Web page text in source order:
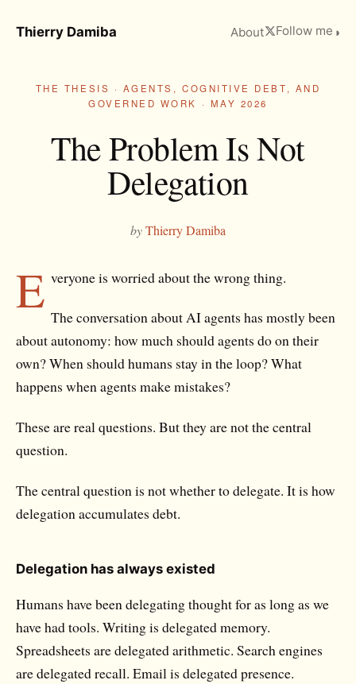
Thierry Damiba About Follow me ◑
THE THESIS · AGENTS, COGNITIVE DEBT, AND
GOVERNED WORK · MAY 2026
The Problem Is Not
Delegation
byThierry Damiba
E veryone is worried about the wrong thing.
The conversation about AI agents has mostly been
about autonomy: how much should agents do on their
own? When should humans stay in the loop? What
happens when agents make mistakes?
These are real questions. But they are not the central
question.
The central question is not whether to delegate. It is how
delegation accumulates debt.
Delegation has always existed
Humans have been delegating thought for as long as we
have had tools. Writing is delegated memory.
Spreadsheets are delegated arithmetic. Search engines
are delegated recall. Email is delegated presence.